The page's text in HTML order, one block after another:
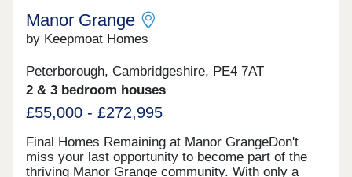
Manor Grange
by Keepmoat Homes
Peterborough, Cambridgeshire, PE4 7AT
2 & 3 bedroom houses
£55,000 - £272,995
Final Homes Remaining at Manor GrangeDon't
miss your last opportunity to become part of the
thriving Manor Grange community. With only a